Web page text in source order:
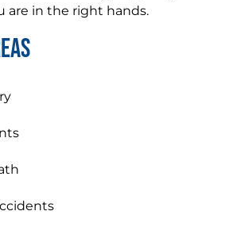
are in the right hands.